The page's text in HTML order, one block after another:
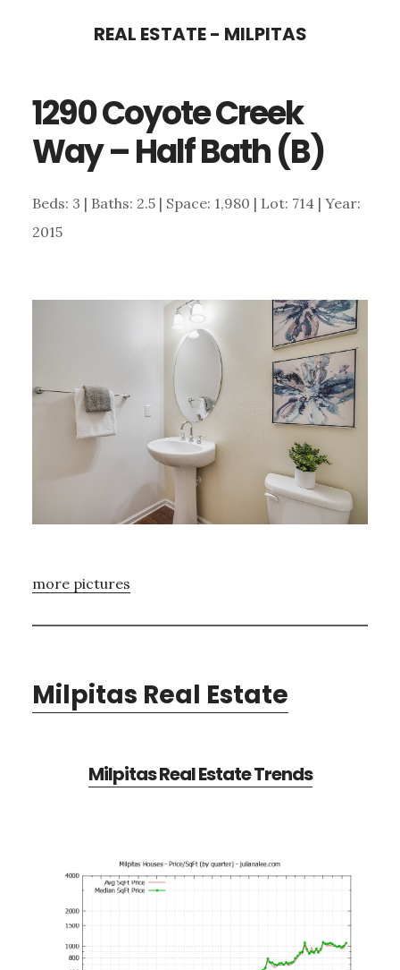
content
sidebar
REAL ESTATE - MILPITAS
1290 Coyote Creek
Way – Half Bath (B)
Beds: 3 | Baths: 2.5 | Space: 1,980 | Lot: 714 | Year:
2015
more pictures
Milpitas Real Estate
Milpitas Real Estate Trends